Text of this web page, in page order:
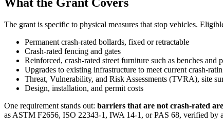
The grant is specific to physical measures that stop vehicles.
Permanent crash-rated bollards, fixed or retractable
Crash-rated fencing and gates
Reinforced, crash-rated street furniture such as benches and
Upgrades to existing infrastructure to meet current crash-
Threat, Vulnerability, and Risk Assessments (TVRA), site
Design, installation, and permit costs
One requirement stands out: barriers that are not crash-rated
as ASTM F2656, ISO 22343-1, IWA 14-1, or PAS 68, verified by